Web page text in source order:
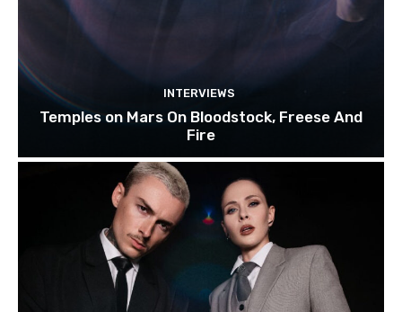
INTERVIEWS
Temples on Mars On Bloodstock, Freese And
Fire